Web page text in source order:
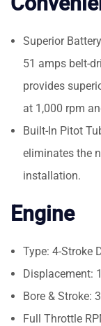
Superior
51 amps belt-
provides
at 1,000 rpm
Built-In Pitot
eliminates the
installation.
Engine
Type: 4-Stroke
Displacement:
Bore & Stroke:
Full Throttle